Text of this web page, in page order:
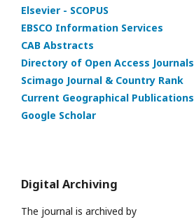
Elsevier - SCOPUS
EBSCO Information Services
CAB Abstracts
Directory of Open Access Journals
Scimago Journal & Country Rank
Current Geographical Publications
Google Scholar
Digital Archiving
The journal is archived by